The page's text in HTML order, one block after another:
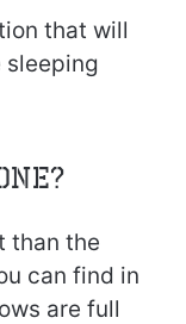
that will
than the
can find in
are full